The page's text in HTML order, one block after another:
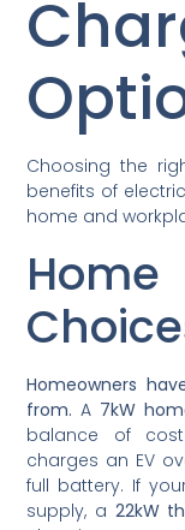
Choosing the
benefits of
home and
Homeowners
from. A 7kW
balance of
charges an EV
full battery. If
supply, a 22kW